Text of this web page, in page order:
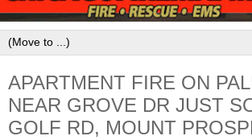
APARTMENT FIRE ON
NEAR GROVE DR JUST
GOLF RD, MOUNT